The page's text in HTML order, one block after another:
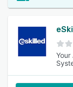
Your